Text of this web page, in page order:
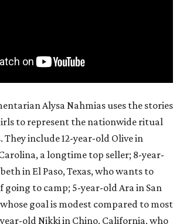
Alysa Nahmias uses the stories
to represent the nationwide ritual
They include 12-year-old Olive in
a longtime top seller; 8-year-
in El Paso, Texas, who wants to
going to camp; 5-year-old Ara in San
goal is modest compared to most
old Nikki in Chino, California, who